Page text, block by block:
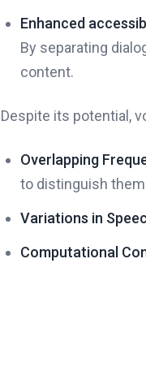
Enhanced
By separating
content.
Despite its potential,
Overlapping
to distinguish
Variations in
Computational